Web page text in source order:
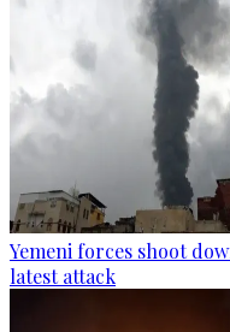
Yemeni forces shoot
latest attack